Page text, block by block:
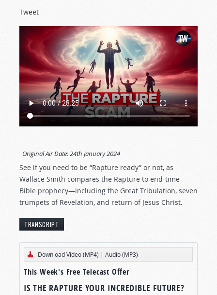
Tweet
Original Air Date:24th January 2024
See if you need to be “Rapture ready” or not, as
Wallace Smith compares the Rapture to end-time
Bible prophecy—including the Great Tribulation, seven
trumpets of Revelation, and return of Jesus Christ.
TRANSCRIPT
[The text below represents an edited transcript
of this Tomorrow’s World program.]
A WIDELY-HELD FALSEHOOD
Download Video (MP4) | Audio (MP3)
This Week's Free Telecast Offer
IS THE RAPTURE YOUR INCREDIBLE FUTURE?